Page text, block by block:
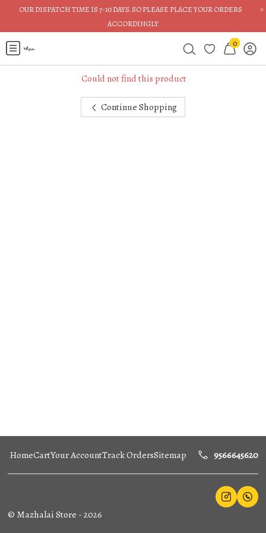
×
OUR DISPATCH TIME IS 7-10 DAYS. SO PLEASE PLACE YOUR ORDERS
ACCORDINGLY
0
Could not find this product
Continue Shopping
HomeCartYour AccountTrack OrdersSitemap 9566645620
© Mazhalai Store -2026